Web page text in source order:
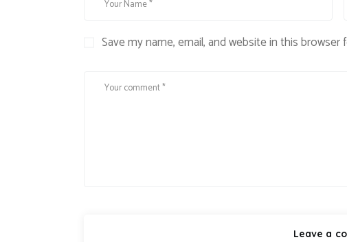
Save my name, email, and website in this